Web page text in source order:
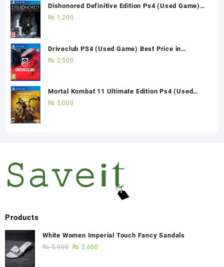
Dishonored Definitive Edition Ps4 (Used Game)
Best Price in Pakistan
₨ 1,200
Driveclub PS4 (Used Game) Best Price in
Pakistan
₨ 2,500
Mortal Kombat 11 Ultimate Edition Ps4 (Used
Game)
₨ 5,000
Products
White Women Imperial Touch Fancy Sandals
₨5,000 ₨ 2,600